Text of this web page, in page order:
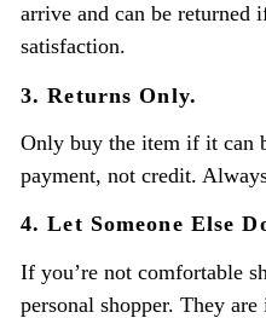
arrive and can be returned
satisfaction.
3. Returns Only.
Only buy the item if it can
payment, not credit.
4. Let Someone Else
If you’re not comfortable
personal shopper. They